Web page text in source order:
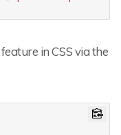
feature in CSS via the